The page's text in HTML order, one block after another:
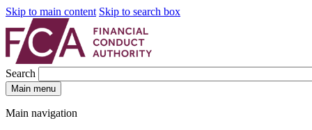
Skip to main content Skip to search box
Search
Main menu
Main navigation